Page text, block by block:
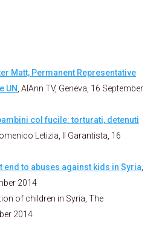
Matt, Permanent Representative
UN , AlAnn TV, Geneva, 16 September
col fucile: torturati, detenuti
Letizia, Il Garantista, 16
end to abuses against kids in Syria
2014
of children in Syria, The
2014